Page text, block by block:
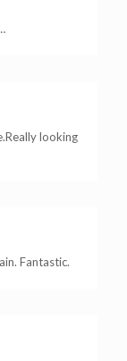
looking
Fantastic.